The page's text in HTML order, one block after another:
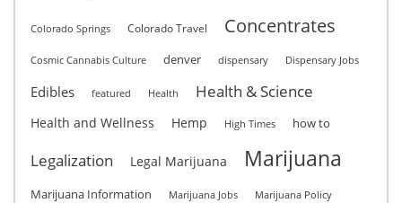
Colorado Springs Colorado Travel Concentrates
Cosmic Cannabis Culture denver dispensary Dispensary Jobs
Edibles featured Health Health & Science
Health and Wellness Hemp High Times how to
Legalization Legal Marijuana Marijuana
Marijuana Information Marijuana Jobs Marijuana Policy